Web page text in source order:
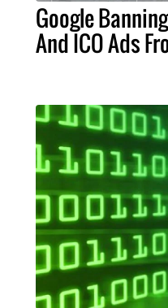
Google
And ICO Ads